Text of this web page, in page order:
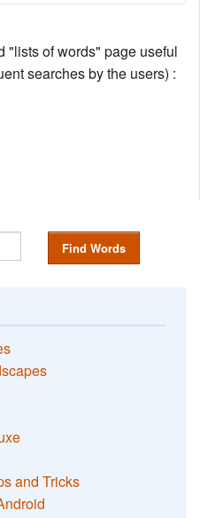
"lists of words" page useful
searches by the users) :
Find Words
and Tricks